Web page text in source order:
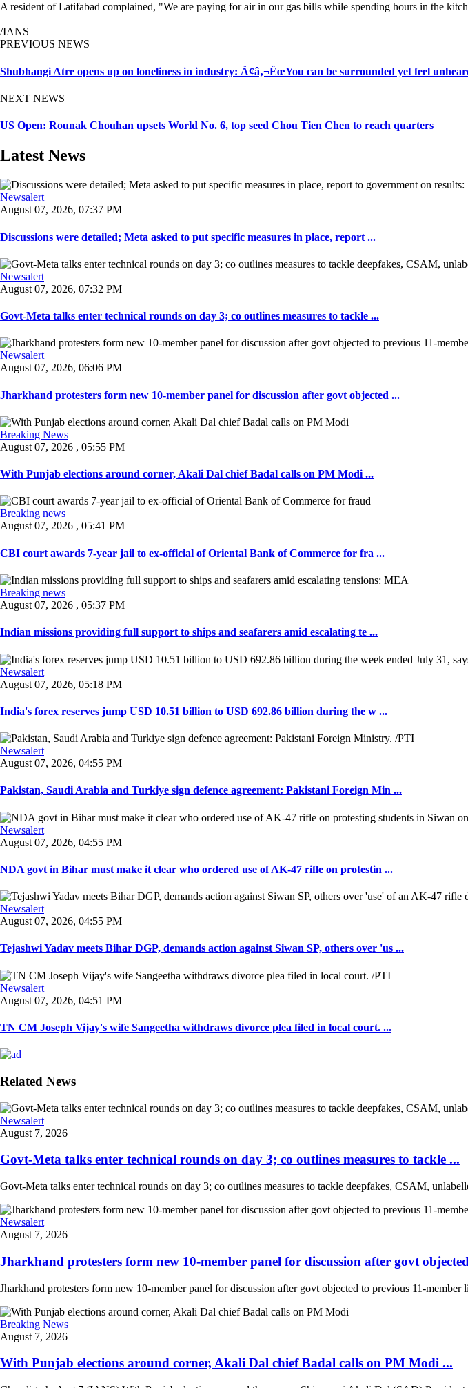
A resident of Latifabad complained, "We are paying for air in our gas bills while spending hours in the
/IANS
PREVIOUS NEWS
Shubhangi Atre opens up on loneliness in industry: Ã¢â‚¬ËœYou can be surrounded yet feel
NEXT NEWS
US Open: Rounak Chouhan upsets World No. 6, top seed Chou Tien Chen to reach quarters
Latest News
Newsalert
August 07, 2026, 07:37 PM
Discussions were detailed; Meta asked to put specific measures in place, report ...
Newsalert
August 07, 2026, 07:32 PM
Govt-Meta talks enter technical rounds on day 3; co outlines measures to tackle ...
Newsalert
August 07, 2026, 06:06 PM
Jharkhand protesters form new 10-member panel for discussion after govt objected ...
Breaking News
August 07, 2026 , 05:55 PM
With Punjab elections around corner, Akali Dal chief Badal calls on PM Modi ...
Breaking news
August 07, 2026 , 05:41 PM
CBI court awards 7-year jail to ex-official of Oriental Bank of Commerce for fra ...
Breaking news
August 07, 2026 , 05:37 PM
Indian missions providing full support to ships and seafarers amid escalating te ...
Newsalert
August 07, 2026, 05:18 PM
India's forex reserves jump USD 10.51 billion to USD 692.86 billion during the w ...
Newsalert
August 07, 2026, 04:55 PM
Pakistan, Saudi Arabia and Turkiye sign defence agreement: Pakistani Foreign Min ...
Newsalert
August 07, 2026, 04:55 PM
NDA govt in Bihar must make it clear who ordered use of AK-47 rifle on protestin ...
Newsalert
August 07, 2026, 04:55 PM
Tejashwi Yadav meets Bihar DGP, demands action against Siwan SP, others over 'us ...
Newsalert
August 07, 2026, 04:51 PM
TN CM Joseph Vijay's wife Sangeetha withdraws divorce plea filed in local court. ...
Related News
Newsalert
August 7, 2026
Govt-Meta talks enter technical rounds on day 3; co outlines measures to tackle ...
Govt-Meta talks enter technical rounds on day 3; co outlines measures to tackle deepfakes, CSAM,
Newsalert
August 7, 2026
Jharkhand protesters form new 10-member panel for discussion after govt
Jharkhand protesters form new 10-member panel for discussion after govt objected to previous 11-
Breaking News
August 7, 2026
With Punjab elections around corner, Akali Dal chief Badal calls on PM Modi ...